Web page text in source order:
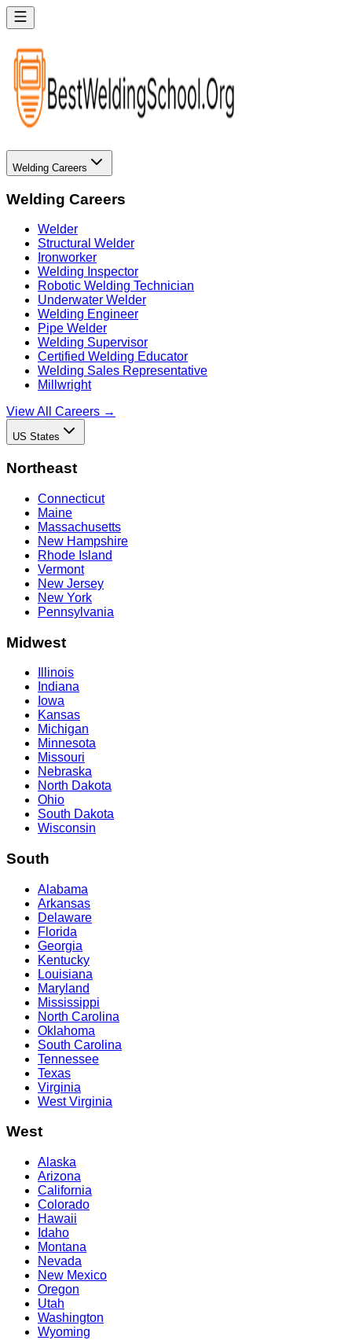
Welding Careers
Welding Careers
Welder
Structural Welder
Ironworker
Welding Inspector
Robotic Welding Technician
Underwater Welder
Welding Engineer
Pipe Welder
Welding Supervisor
Certified Welding Educator
Welding Sales Representative
Millwright
View All Careers →
US States
Northeast
Connecticut
Maine
Massachusetts
New Hampshire
Rhode Island
Vermont
New Jersey
New York
Pennsylvania
Midwest
Illinois
Indiana
Iowa
Kansas
Michigan
Minnesota
Missouri
Nebraska
North Dakota
Ohio
South Dakota
Wisconsin
South
Alabama
Arkansas
Delaware
Florida
Georgia
Kentucky
Louisiana
Maryland
Mississippi
North Carolina
Oklahoma
South Carolina
Tennessee
Texas
Virginia
West Virginia
West
Alaska
Arizona
California
Colorado
Hawaii
Idaho
Montana
Nevada
New Mexico
Oregon
Utah
Washington
Wyoming